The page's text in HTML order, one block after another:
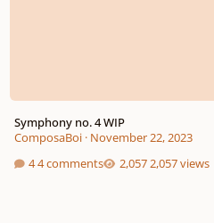
Symphony no. 4 WIP
ComposaBoi· November 22, 2023
4 comments
2,057 views